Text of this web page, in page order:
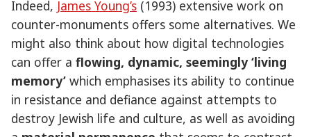
Indeed, James Young’s (1993) extensive work on
counter-monuments offers some alternatives. We
might also think about how digital technologies
can offer a flowing, dynamic, seemingly ‘living
memory’ which emphasises its ability to continue
in resistance and defiance against attempts to
destroy Jewish life and culture, as well as avoiding